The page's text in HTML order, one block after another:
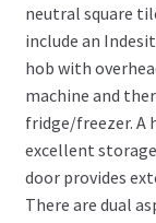
neutral square
include an
hob with
machine and
fridge/freezer. A
excellent
door provides
There are dual